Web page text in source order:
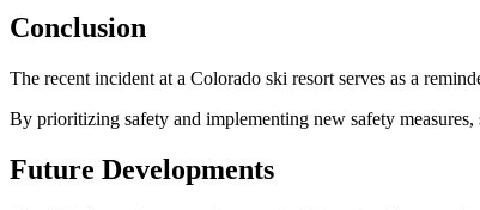
Conclusion
The recent incident at a Colorado ski resort serves as a
By prioritizing safety and implementing new safety
Future Developments